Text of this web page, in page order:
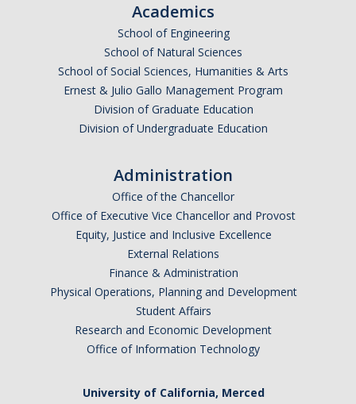
Email Address (UC Merced Email Preferred)
Anticipated Graduation Year
Argentina
Botswana
Brazil
Chile
Costa Rica
Academics
School of Engineering
School of Natural Sciences
School of Social Sciences, Humanities & Arts
Ernest & Julio Gallo Management Program
Division of Graduate Education
Division of Undergraduate Education
Administration
Office of the Chancellor
Office of Executive Vice Chancellor and Provost
Equity, Justice and Inclusive Excellence
External Relations
Finance & Administration
Physical Operations, Planning and Development
Student Affairs
Research and Economic Development
Office of Information Technology
University of California, Merced